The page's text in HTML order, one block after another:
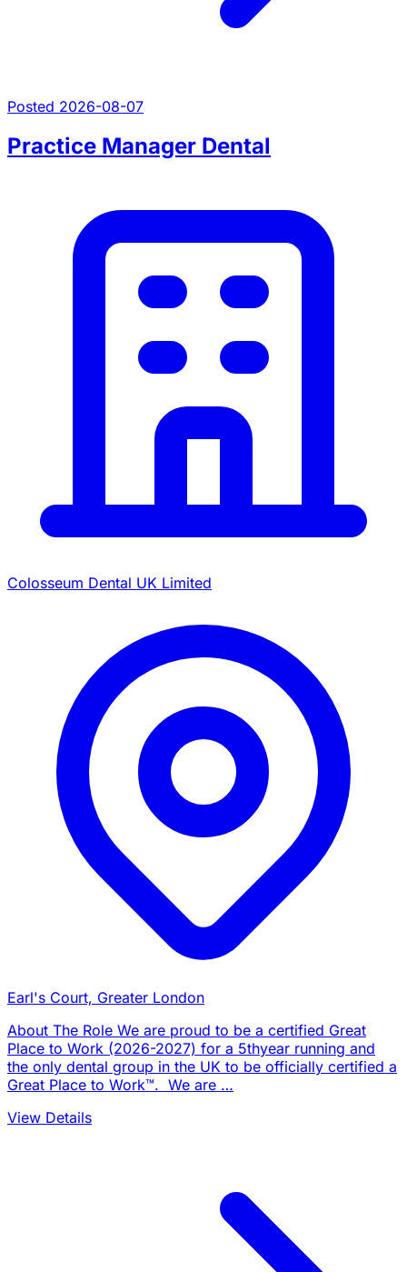
Posted 2026-08-07
Practice Manager Dental
Colosseum Dental UK Limited
Earl's Court, Greater London
About The Role We are proud to be a certified Great
Place to Work (2026-2027) for a 5thyear running and
the only dental group in the UK to be officially certified a
Great Place to Work™. We are …
View Details